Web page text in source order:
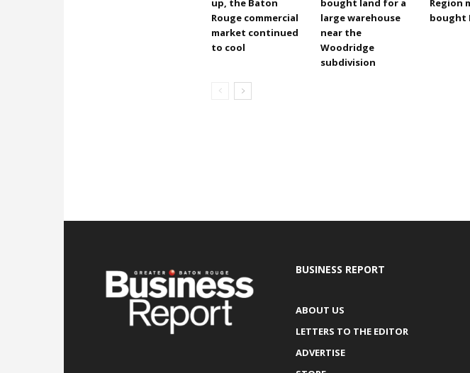
up, the Baton
Rouge commercial
market continued
to cool
bought land for a
large warehouse
near the
Woodridge
subdivision
Region
bought
BUSINESS REPORT
ABOUT US
LETTERS TO THE EDITOR
ADVERTISE